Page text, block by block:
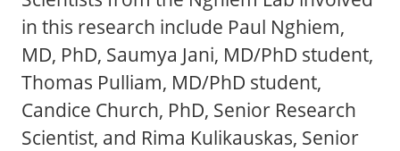
in this research include Paul Nghiem,
MD, PhD, Saumya Jani, MD/PhD student,
Thomas Pulliam, MD/PhD student,
Candice Church, PhD, Senior Research
Scientist, and Rima Kulikauskas, Senior